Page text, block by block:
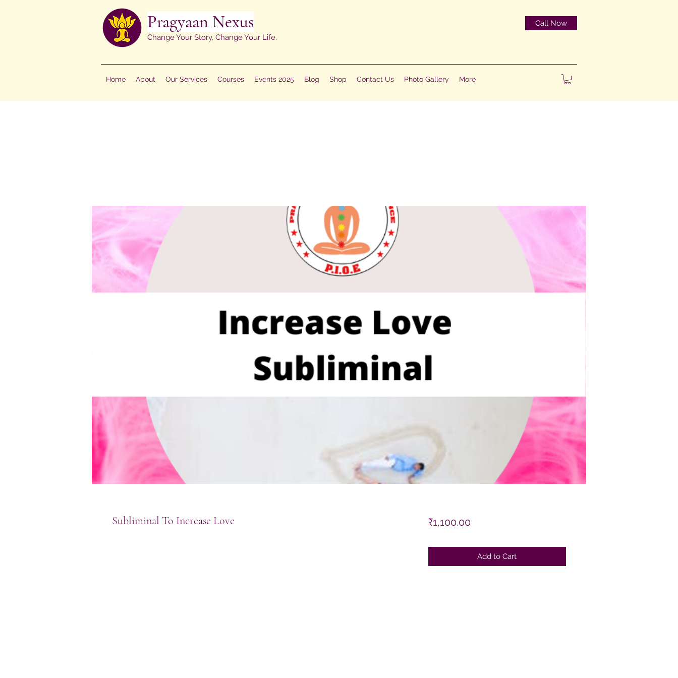
Pragyaan Nexus
Change Your Story, Change Your Life.
Call Now
Home About Our Services Courses Events 2025 Blog Shop Contact Us Photo Gallery More
Subliminal To Increase Love ₹1,100.00Price
Add to Cart